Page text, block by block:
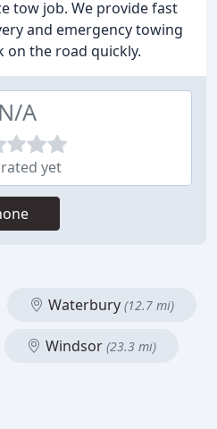
tow job. We provide fast
and emergency towing
on the road quickly.
N/A
yet
Waterbury (12.7 mi)
Windsor (23.3 mi)